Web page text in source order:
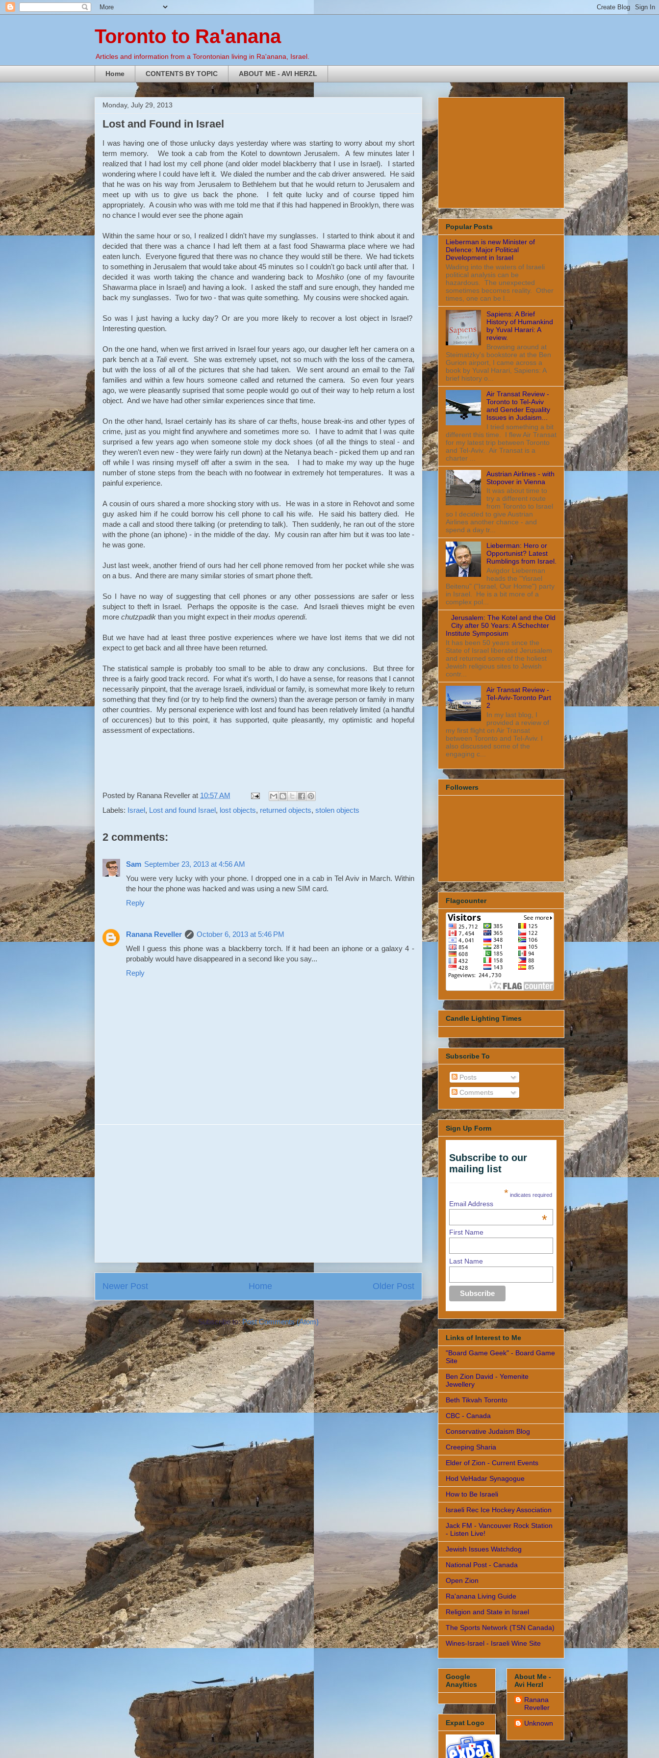
Toronto to Ra'anana
Articles and information from a Torontonian living in Ra'anana, Israel.
Home CONTENTS BY TOPIC ABOUT ME - AVI HERZL
Monday, July 29, 2013
Lost and Found in Israel
I was having one of those unlucky days yesterday where was starting to worry about my short
term memory. We took a cab from the Kotel to downtown Jerusalem. A few minutes later I
realized that I had lost my cell phone (and older model blackberry that I use in Israel). I started
wondering where I could have left it. We dialed the number and the cab driver answered. He said
that he was on his way from Jerusalem to Bethlehem but that he would return to Jerusalem and
meet up with us to give us back the phone. I felt quite lucky and of course tipped him
appropriately. A cousin who was with me told me that if this had happened in Brooklyn, there was
no chance I would ever see the phone again
Within the same hour or so, I realized I didn't have my sunglasses. I started to think about it and
decided that there was a chance I had left them at a fast food Shawarma place where we had
eaten lunch. Everyone figured that there was no chance they would still be there. We had tickets
to something in Jerusalem that would take about 45 minutes so I couldn't go back until after that. I
decided it was worth taking the chance and wandering back to Moshiko(one of my favourite
Shawarma place in Israel) and having a look. I asked the staff and sure enough, they handed me
back my sunglasses. Two for two - that was quite something. My cousins were shocked again.
So was I just having a lucky day? Or are you more likely to recover a lost object in Israel?
Interesting question.
On the one hand, when we first arrived in Israel four years ago, our daugher left her camera on a
park bench at a Tali event. She was extremely upset, not so much with the loss of the camera,
but with the loss of all of the pictures that she had taken. We sent around an email to the Tali
families and within a few hours someone called and returned the camera. So even four years
ago, we were pleasantly suprised that some people would go out of their way to help return a lost
object. And we have had other similar experiences since that time.
On the other hand, Israel certainly has its share of car thefts, house break-ins and other types of
crime, just as you might find anywhere and sometimes more so. I have to admit that I was quite
surprised a few years ago when someone stole my dock shoes (of all the things to steal - and
they weren't even new - they were fairly run down) at the Netanya beach - picked them up and ran
off while I was rinsing myself off after a swim in the sea. I had to make my way up the huge
number of stone steps from the beach with no footwear in extremely hot temperatures. It was a
painful experience.
A cousin of ours shared a more shocking story with us. He was in a store in Rehovot and some
guy asked him if he could borrow his cell phone to call his wife. He said his battery died. He
made a call and stood there talking (or pretending to talk). Then suddenly, he ran out of the store
with the phone (an iphone) - in the middle of the day. My cousin ran after him but it was too late -
he was gone.
Just last week, another friend of ours had her cell phone removed from her pocket while she was
on a bus. And there are many similar stories of smart phone theft.
So I have no way of suggesting that cell phones or any other possessions are safer or less
subject to theft in Israel. Perhaps the opposite is the case. And Israeli thieves might be even
more chutzpadik than you might expect in their modus operendi.
But we have had at least three postive experiences where we have lost items that we did not
expect to get back and all three have been returned.
The statistical sample is probably too small to be able to draw any conclusions. But three for
three is a fairly good track record. For what it's worth, I do have a sense, for reasons that I cannot
necessarily pinpoint, that the average Israeli, individual or family, is somewhat more likely to return
something that they find (or try to help find the owners) than the average person or family in many
other countries. My personal experience with lost and found has been relatively limited (a handful
of occurences) but to this point, it has supported, quite pleasantly, my optimistic and hopeful
assessment of expectations.
Posted by Ranana Reveller at 10:57 AM
Labels: Israel, Lost and found Israel, lost objects, returned objects, stolen objects
2 comments:
Sam September 23, 2013 at 4:56 AM
You were very lucky with your phone. I dropped one in a cab in Tel Aviv in March. Within
the hour the phone was hacked and was using a new SIM card.
Reply
Ranana Reveller
October 6, 2013 at 5:46 PM
Well I guess this phone was a blackberry torch. If it had been an iphone or a galaxy 4 -
probably would have disappeared in a second like you say...
Reply
Newer Post Older Post
Home
Subscribe to:Post Comments (Atom)
Popular Posts
Lieberman is new Minister of
Defence: Major Political
Development in Israel
Wading into the waters of Israeli
political analysis can be
hazardous. The unexpected
sometimes becomes reality. Other
times, one can be l...
Sapiens: A Brief
History of Humankind
by Yuval Harari: A
review.
Browsing around at
Steimatzky's bookstore at the Ben
Gurion airport, I came across a
book by Yuval Harari, Sapiens: A
brief history o...
Air Transat Review -
Toronto to Tel-Aviv
and Gender Equality
Issues in Judaism...
I tried something a bit
different this time. I flew Air Transat
for my latest trip between Toronto
and Tel-Aviv. Air Transat is a
charter ...
Austrian Airlines - with
Stopover in Vienna
It was about time to
try a different route
from Toronto to Israel
so I decided to give Austrian
Airlines another chance - and
spend a day tr...
Lieberman: Hero or
Opportunist? Latest
Rumblings from Israel.
Avigdor Lieberman
heads the "Yisrael
Beitenu" ("Israel, Our Home") party
in Israel. He is a bit more of a
complex pol...
Jerusalem: The Kotel and the Old
City after 50 Years: A Schechter
Institute Symposium
It has been 50 years since the
State of Israel liberated Jerusalem
and returned some of the holiest
Jewish religious sites to Jewish
contr...
Air Transat Review -
Tel-Aviv-Toronto Part
2
In my last blog, I
provided a review of
my first flight on Air Transat
between Toronto and Tel-Aviv. I
also discussed some of the
engaging c...
Followers
Flagcounter
Candle Lighting Times
Subscribe To
Posts
Comments
Sign Up Form
Subscribe to our
mailing list
* indicates required
Email Address
*
First Name
Last Name
Links of Interest to Me
"Board Game Geek" - Board Game
Site
Ben Zion David - Yemenite
Jewellery
Beth Tikvah Toronto
CBC - Canada
Conservative Judaism Blog
Creeping Sharia
Elder of Zion - Current Events
Hod VeHadar Synagogue
How to Be Israeli
Israeli Rec Ice Hockey Association
Jack FM - Vancouver Rock Station
- Listen Live!
Jewish Issues Watchdog
National Post - Canada
Open Zion
Ra'anana Living Guide
Religion and State in Israel
The Sports Network (TSN Canada)
Wines-Israel - Israeli Wine Site
Google
Anayltics
Expat Logo
About Me -
Avi Herzl
Ranana
Reveller
Unknown